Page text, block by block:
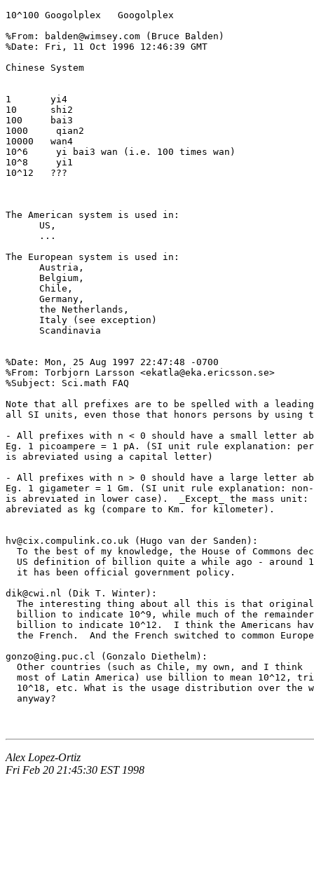
10^100 Googolplex   Googolplex
%From: balden@wimsey.com (Bruce Balden)
%Date: Fri, 11 Oct 1996 12:46:39 GMT
Chinese System
1       yi4
10      shi2
100     bai3
1000     qian2
10000   wan4
10^6     yi bai3 wan (i.e. 100 times wan)
10^8     yi1
10^12   ???
The American system is used in:
      US,
      ...
The European system is used in:
      Austria,
      Belgium,
      Chile,
      Germany,
      the Netherlands,
      Italy (see exception)
      Scandinavia
%Date: Mon, 25 Aug 1997 22:47:48 -0700
%From: Torbjorn Larsson <ekatla@eka.ericsson.se>
%Subject: Sci.math FAQ
Note that all prefixes are to be spelled with a
all SI units, even those that honors persons by using
- All prefixes with n < 0 should have a small letter
Eg. 1 picoampere = 1 pA. (SI unit rule explanation:
is abreviated using a capital letter)
- All prefixes with n > 0 should have a large letter
Eg. 1 gigameter = 1 Gm. (SI unit rule explanation: non-
is abreviated in lower case).  _Except_ the mass
abreviated as kg (compare to Km. for kilometer).
hv@cix.compulink.co.uk (Hugo van der Sanden):
To the best of my knowledge, the House of Commons
US definition of billion quite a while ago - around
  it has been official government policy.
dik@cwi.nl (Dik T. Winter):
The interesting thing about all this is that
billion to indicate 10^9, while much of the
billion to indicate 10^12.  I think the Americans
the French.  And the French switched to common
gonzo@ing.puc.cl (Gonzalo Diethelm):
  Other countries (such as Chile, my own, and I think
most of Latin America) use billion to mean 10^12,
10^18, etc. What is the usage distribution over the
Alex Lopez-Ortiz
Fri Feb 20 21:45:30 EST 1998